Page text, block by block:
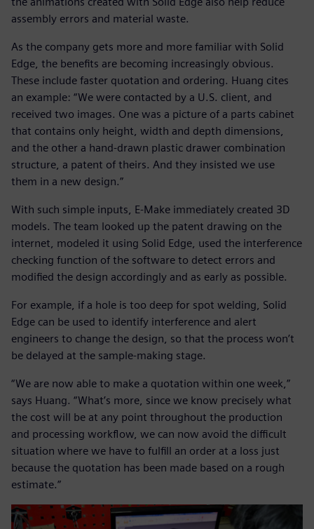
assembly errors and material waste.
As the company gets more and more familiar with Solid
Edge, the benefits are becoming increasingly obvious.
These include faster quotation and ordering. Huang cites
an example: “We were contacted by a U.S. client, and
received two images. One was a picture of a parts cabinet
that contains only height, width and depth dimensions,
and the other a hand-drawn plastic drawer combination
structure, a patent of theirs. And they insisted we use
them in a new design.”
With such simple inputs, E-Make immediately created 3D
models. The team looked up the patent drawing on the
internet, modeled it using Solid Edge, used the interference
checking function of the software to detect errors and
modified the design accordingly and as early as possible.
For example, if a hole is too deep for spot welding, Solid
Edge can be used to identify interference and alert
engineers to change the design, so that the process won’t
be delayed at the sample-making stage.
“We are now able to make a quotation within one week,”
says Huang. “What’s more, since we know precisely what
the cost will be at any point throughout the production
and processing workflow, we can now avoid the difficult
situation where we have to fulfill an order at a loss just
because the quotation has been made based on a rough
estimate.”